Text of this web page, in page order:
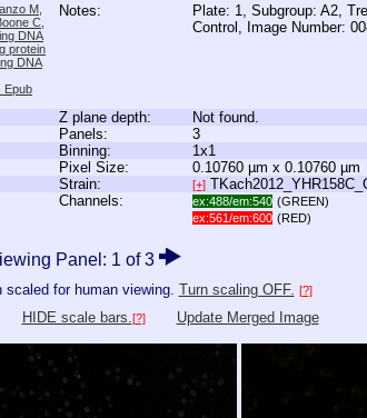
M,
C,
DNA
protein
DNA
Epub
Notes:
Plate: 1, Subgroup: A2,
Control, Image Number:
Z plane depth:
Not found.
Panels:
3
Binning:
1x1
Pixel Size:
0.10760 µm x 0.10760 µm
Strain: [+]
Channels: ex:488/em:540 (GREEN)
ex:561/em:600 (RED)
Panel: 1 of 3
for human viewing. Turn scaling OFF. [?]
HIDE scale bars. [?] Update Merged Image